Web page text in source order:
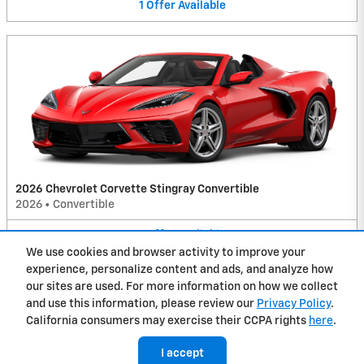
We use cookies and browser activity to improve your
experience, personalize content and ads, and analyze how
our sites are used. For more information on how we collect
and use this information, please review our Privacy Policy.
California consumers may exercise their CCPA rights here.
I accept
1 Offer Available
2026 Chevrolet Corvette Stingray Convertible
2026 • Convertible
1 Offer Available
Privacy